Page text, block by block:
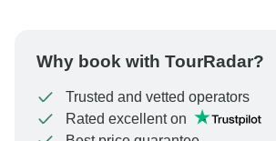
Why book with TourRadar?
Trusted and vetted operators
Rated excellent on